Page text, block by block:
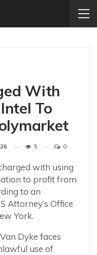
With
To
5 0
with using
to profit from
to an
Attorney’s Office
York.
Dyke faces
use of